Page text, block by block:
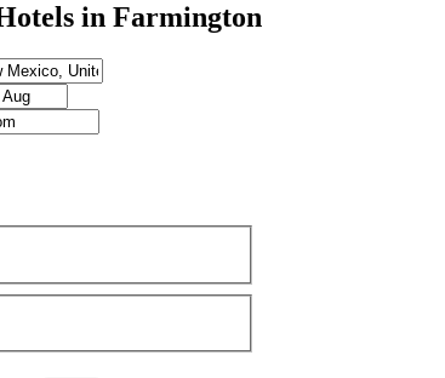
in Farmington